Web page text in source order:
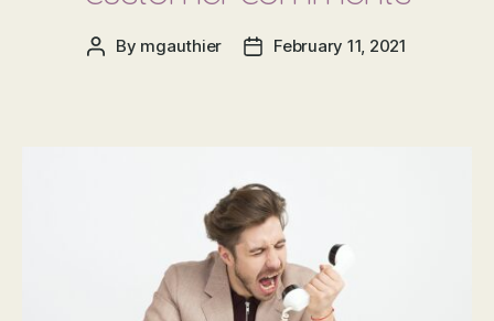
Post
By mgauthier
PostFebruary 11, 2021